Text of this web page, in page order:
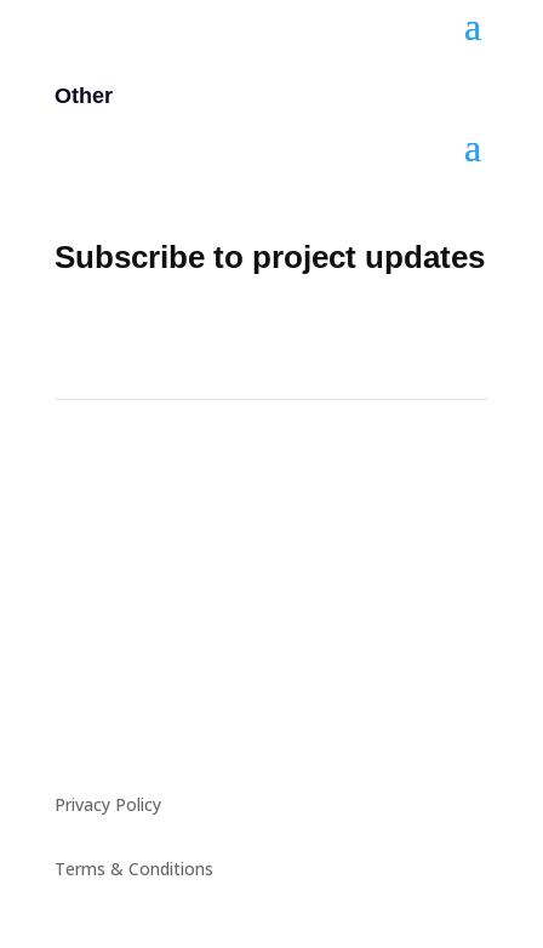
Other
Subscribe to project updates
Privacy Policy
Terms & Conditions